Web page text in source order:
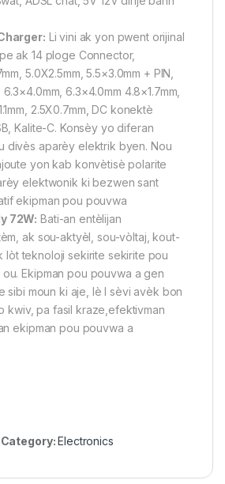
Li vini ak yon pwent orijinal
ak 14 ploge Connector,
5.0X2.5mm, 5.5×3.0mm + PIN,
6.3×4.0mm 4.8×1.7mm,
2.5X0.7mm, DC konektè
Kalite-C. Konsèy yo diferan
divès aparèy elektrik byen. Nou
yon kab konvètisè polarite
elektwonik ki bezwen sant
ekipman pou pouvwa
72W: Bati-an entèlijan
ak sou-aktyèl, sou-vòltaj, kout-
lòt teknoloji sekirite sekirite pou
Ekipman pou pouvwa a gen
sibi moun ki aje, lè l sèvi avèk bon
kwiv, pa fasil kraze,efektivman
ekipman pou pouvwa a
Category:Electronics